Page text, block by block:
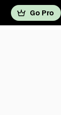
Go Pro